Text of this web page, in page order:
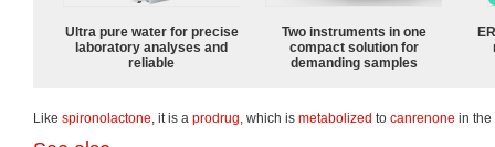
Ultra pure water for precise
laboratory analyses and
reliable
Two instruments in one
compact solution for
demanding samples
Like spironolactone, it is a prodrug, which is metabolized to canrenone in the